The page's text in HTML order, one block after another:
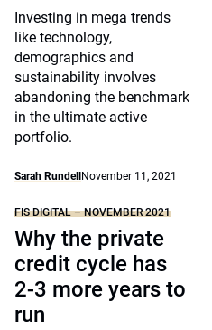
Investing in mega trends
like technology,
demographics and
sustainability involves
abandoning the benchmark
in the ultimate active
portfolio.
Sarah Rundell November 11, 2021
FIS DIGITAL – NOVEMBER 2021
Why the private
credit cycle has
2-3 more years to
run